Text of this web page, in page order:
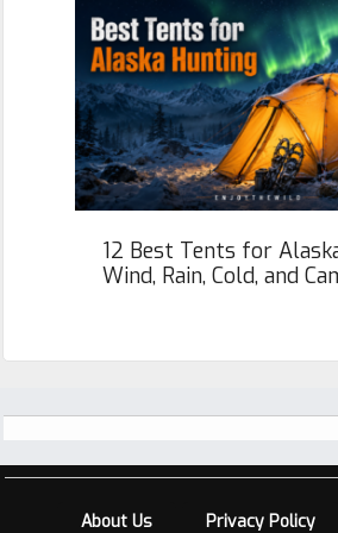
12 Best Tents for
Wind, Rain, Cold, and
About Us Privacy Policy